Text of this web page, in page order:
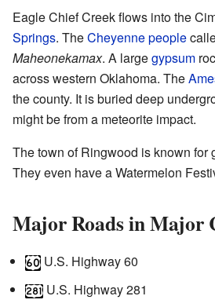
Eagle Chief Creek flows into the
Springs. TheCheyenne people
Maheonekamax. A largegypsum
across western Oklahoma. The
the county. It is buried deep
might be from a meteorite impact.
The town of Ringwood is known for
They even have a Watermelon
Major Roads in Major
U.S. Highway 60
U.S. Highway 281